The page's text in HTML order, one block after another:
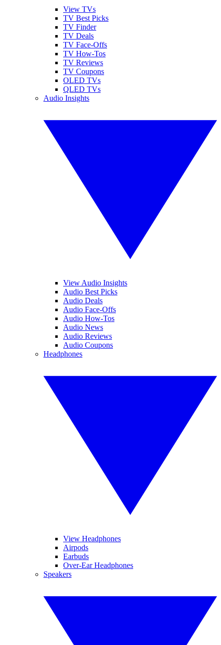
View TVs
TV Best Picks
TV Finder
TV Deals
TV Face-Offs
TV How-Tos
TV Reviews
TV Coupons
OLED TVs
QLED TVs
Audio Insights
View Audio Insights
Audio Best Picks
Audio Deals
Audio Face-Offs
Audio How-Tos
Audio News
Audio Reviews
Audio Coupons
Headphones
View Headphones
Airpods
Earbuds
Over-Ear Headphones
Speakers